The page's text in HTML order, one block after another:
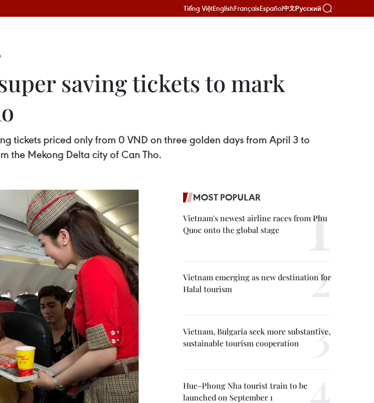
Tiếng ViệtEnglishFrançaisEspañol中文Русский
saving tickets to mark
tickets priced only from 0 VND on three golden days from April 3 to
the Mekong Delta city of Can Tho.
MOST POPULAR
Vietnam's newest airline races from Phu
Quoc onto the global stage
Vietnam emerging as new destination for
Halal tourism
Vietnam, Bulgaria seek more substantive,
sustainable tourism cooperation
Hue–Phong Nha tourist train to be
launched on September 1